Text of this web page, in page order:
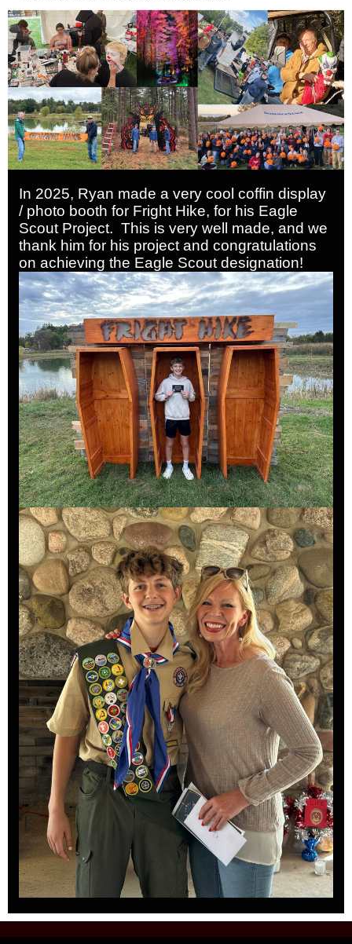
In 2025, Ryan made a very cool coffin display
/ photo booth for Fright Hike, for his Eagle
Scout Project. This is very well made, and we
thank him for his project and congratulations
on achieving the Eagle Scout designation!